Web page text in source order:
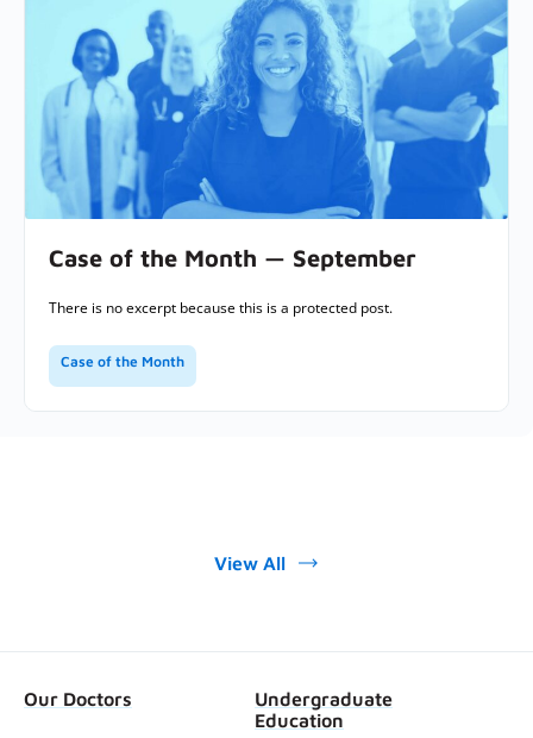
Case of the Month — September
There is no excerpt because this is a protected post.
Case of the Month
View All
Our Doctors
Undergraduate
Education